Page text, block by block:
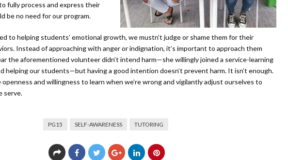
fully process and express their
be no need for our program.
to helping students’ emotional growth, we mustn’t judge or shame them for their
Instead of approaching with anger or indignation, it’s important to approach them
the aforementioned volunteer didn’t intend harm—she willingly joined a service-learning
helping our students—but having a good intention doesn’t prevent harm. It isn’t enough.
and willingness to learn when we’re wrong and vigilantly adjust ourselves to
serve.
PG15 SELF-AWARENESS TUTORING